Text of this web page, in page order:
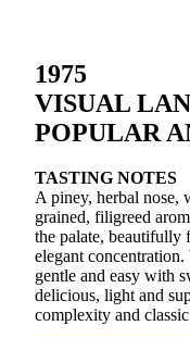
1975
VISUAL
POPULAR
TASTING NOTES
A piney, herbal nose,
grained, filigreed
the palate, beautifully
elegant
gentle and easy with
delicious, light and
complexity and